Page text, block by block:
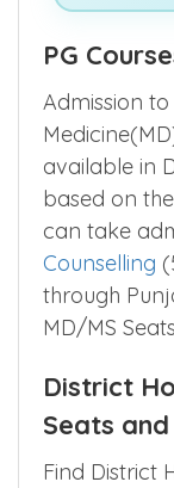
PG
Admission
available in
based on
can take
Counselling
through
MD/MS
District
Seats
Find District